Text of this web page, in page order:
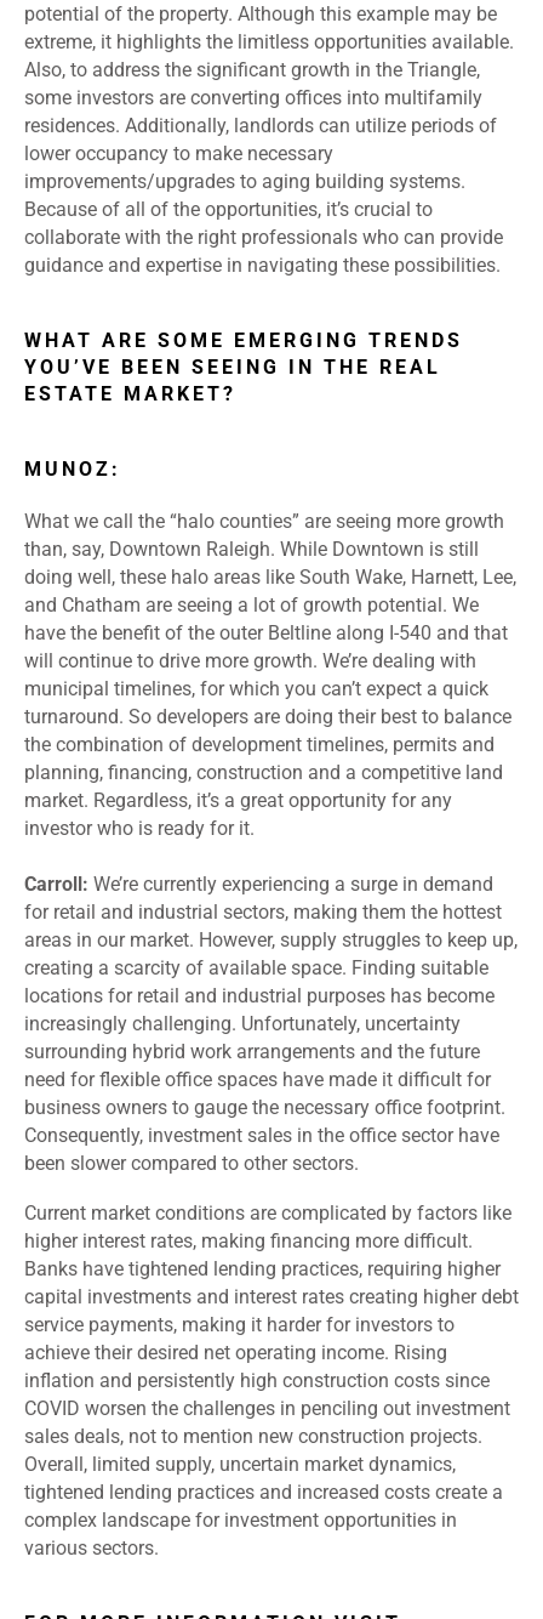
potential of the property. Although this example may be
extreme, it highlights the limitless opportunities available.
Also, to address the significant growth in the Triangle,
some investors are converting offices into multifamily
residences. Additionally, landlords can utilize periods of
lower occupancy to make necessary
improvements/upgrades to aging building systems.
Because of all of the opportunities, it’s crucial to
collaborate with the right professionals who can provide
guidance and expertise in navigating these possibilities.
WHAT ARE SOME EMERGING TRENDS
YOU’VE BEEN SEEING IN THE REAL
ESTATE MARKET?
MUNOZ:
What we call the “halo counties” are seeing more growth
than, say, Downtown Raleigh. While Downtown is still
doing well, these halo areas like South Wake, Harnett, Lee,
and Chatham are seeing a lot of growth potential. We
have the benefit of the outer Beltline along I-540 and that
will continue to drive more growth. We’re dealing with
municipal timelines, for which you can’t expect a quick
turnaround. So developers are doing their best to balance
the combination of development timelines, permits and
planning, financing, construction and a competitive land
market. Regardless, it’s a great opportunity for any
investor who is ready for it.
Carroll: We’re currently experiencing a surge in demand
for retail and industrial sectors, making them the hottest
areas in our market. However, supply struggles to keep up,
creating a scarcity of available space. Finding suitable
locations for retail and industrial purposes has become
increasingly challenging. Unfortunately, uncertainty
surrounding hybrid work arrangements and the future
need for flexible office spaces have made it difficult for
business owners to gauge the necessary office footprint.
Consequently, investment sales in the office sector have
been slower compared to other sectors.
Current market conditions are complicated by factors like
higher interest rates, making financing more difficult.
Banks have tightened lending practices, requiring higher
capital investments and interest rates creating higher debt
service payments, making it harder for investors to
achieve their desired net operating income. Rising
inflation and persistently high construction costs since
COVID worsen the challenges in penciling out investment
sales deals, not to mention new construction projects.
Overall, limited supply, uncertain market dynamics,
tightened lending practices and increased costs create a
complex landscape for investment opportunities in
various sectors.